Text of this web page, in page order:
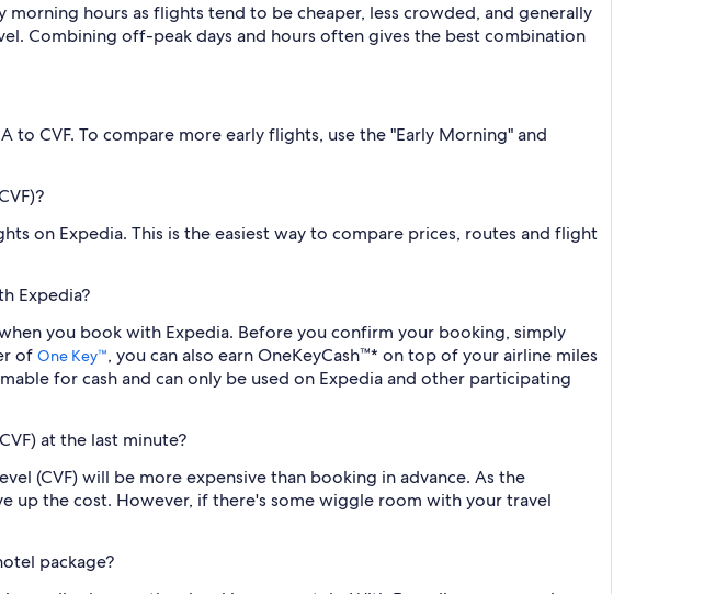
hours as flights tend to be cheaper, less crowded, and generally
Combining off-peak days and hours often gives the best combination
CVF. To compare more early flights, use the "Early Morning" and
on Expedia. This is the easiest way to compare prices, routes and flight
Expedia?
you book with Expedia. Before you confirm your booking, simply
of One Key™, you can also earn OneKeyCash™* on top of your airline miles
for cash and can only be used on Expedia and other participating
at the last minute?
(CVF) will be more expensive than booking in advance. As the
up the cost. However, if there's some wiggle room with your travel
package?